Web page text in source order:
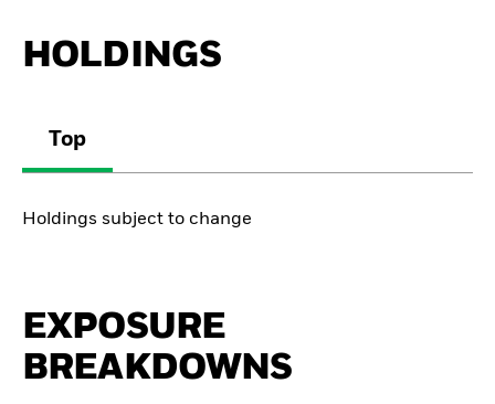
HOLDINGS
Top
Holdings subject to change
EXPOSURE
BREAKDOWNS